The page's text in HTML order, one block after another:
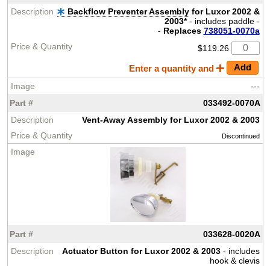
Backflow Preventer Assemblyfor Luxor 2002 &
2003*- includes paddle -
- Replaces 738051-0070a
$119.26
Enter a quantity and
---
033492-0070A
Vent-Away Assembly for Luxor 2002 & 2003
Discontinued
033628-0020A
Actuator Button for Luxor 2002 & 2003- includes
hook & clevis